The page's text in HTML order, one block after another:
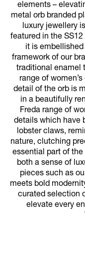
elements –
metal orb branded
luxury jewellery
featured in the
it is
framework of our
traditional enamel
range of
detail of the orb is
in a beautifully
Freda range of
details which have
lobster claws,
nature, clutching
essential part of the
both a sense of
pieces such as
meets bold
curated selection
elevate every